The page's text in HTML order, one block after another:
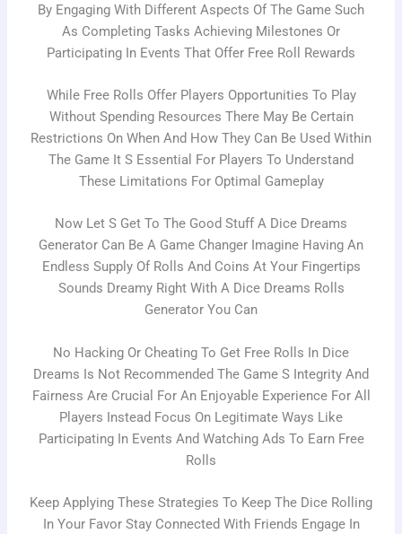
By Engaging With Different Aspects Of The Game Such
As Completing Tasks Achieving Milestones Or
Participating In Events That Offer Free Roll Rewards
While Free Rolls Offer Players Opportunities To Play
Without Spending Resources There May Be Certain
Restrictions On When And How They Can Be Used Within
The Game It S Essential For Players To Understand
These Limitations For Optimal Gameplay
Now Let S Get To The Good Stuff A Dice Dreams
Generator Can Be A Game Changer Imagine Having An
Endless Supply Of Rolls And Coins At Your Fingertips
Sounds Dreamy Right With A Dice Dreams Rolls
Generator You Can
No Hacking Or Cheating To Get Free Rolls In Dice
Dreams Is Not Recommended The Game S Integrity And
Fairness Are Crucial For An Enjoyable Experience For All
Players Instead Focus On Legitimate Ways Like
Participating In Events And Watching Ads To Earn Free
Rolls
Keep Applying These Strategies To Keep The Dice Rolling
In Your Favor Stay Connected With Friends Engage In